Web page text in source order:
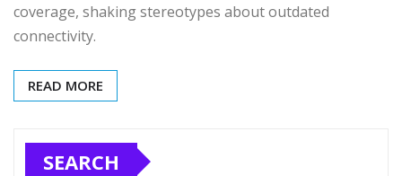
coverage, shaking stereotypes about outdated
connectivity.
READ MORE
SEARCH